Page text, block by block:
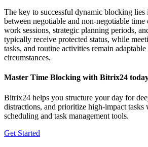
The key to successful dynamic blocking
between negotiable and non-negotiable time
work sessions, strategic planning periods,
typically receive protected status, while
tasks, and routine activities remain
circumstances.
Master Time Blocking with Bitrix24
Bitrix24 helps you structure your day for
distractions, and prioritize high-impact
scheduling and task management tools.
Get Started